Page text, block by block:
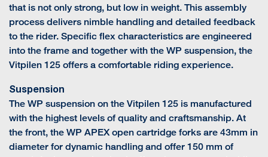
that is not only strong, but low in weight. This assembly
process delivers nimble handling and detailed feedback
to the rider. Specific flex characteristics are engineered
into the frame and together with the WP suspension, the
Vitpilen 125 offers a comfortable riding experience.
Suspension
The WP suspension on the Vitpilen 125 is manufactured
with the highest levels of quality and craftsmanship. At
the front, the WP APEX open cartridge forks are 43mm in
diameter for dynamic handling and offer 150 mm of